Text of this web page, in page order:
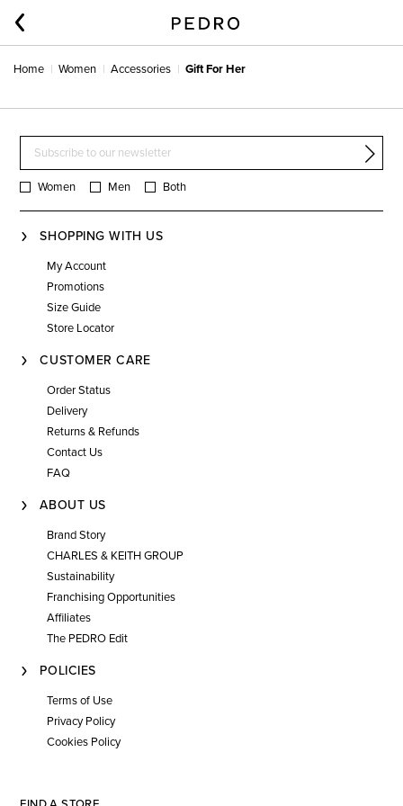
Home Women Accessories Gift For Her
Women Men Both
SHOPPING WITH US
My Account
Promotions
Size Guide
Store Locator
CUSTOMER CARE
Order Status
Delivery
Returns & Refunds
Contact Us
FAQ
ABOUT US
Brand Story
CHARLES & KEITH GROUP
Sustainability
Franchising Opportunities
Affiliates
The PEDRO Edit
POLICIES
Terms of Use
Privacy Policy
Cookies Policy